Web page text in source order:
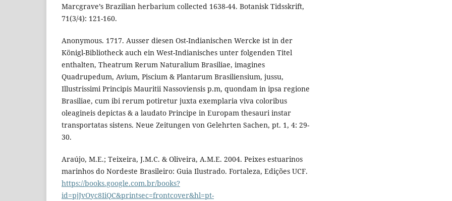
Marcgrave’s Brazilian herbarium collected 1638-44. Botanisk Tidsskrift,
71(3/4): 121-160.
Anonymous. 1717. Ausser diesen Ost-Indianischen Wercke ist in der
Königl-Bibliotheck auch ein West-Indianisches unter folgenden Titel
enthalten, Theatrum Rerum Naturalium Brasiliae, imagines
Quadrupedum, Avium, Piscium & Plantarum Brasiliensium, jussu,
Illustrissimi Principis Mauritii Nassoviensis p.m, quondam in ipsa regione
Brasiliae, cum ibi rerum potiretur juxta exemplaria viva coloribus
oleagineis depictas & a laudato Principe in Europam thesauri instar
transportatas sistens. Neue Zeitungen von Gelehrten Sachen, pt. 1, 4: 29-
30.
Araújo, M.E.; Teixeira, J.M.C. & Oliveira, A.M.E. 2004. Peixes estuarinos
marinhos do Nordeste Brasileiro: Guia Ilustrado. Fortaleza, Edições UCF.
https://books.google.com.br/books?
id=pjJvOyc8IiQC&printsec=frontcover&hl=pt-